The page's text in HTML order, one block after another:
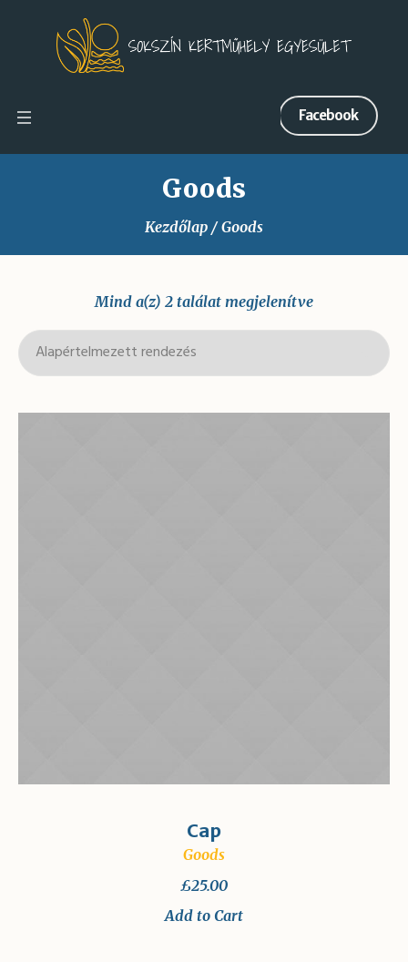
Facebook
Goods
Kezdőlap / Goods
Mind a(z) 2 találat megjelenítve
Cap
Goods
£25.00
Add to Cart